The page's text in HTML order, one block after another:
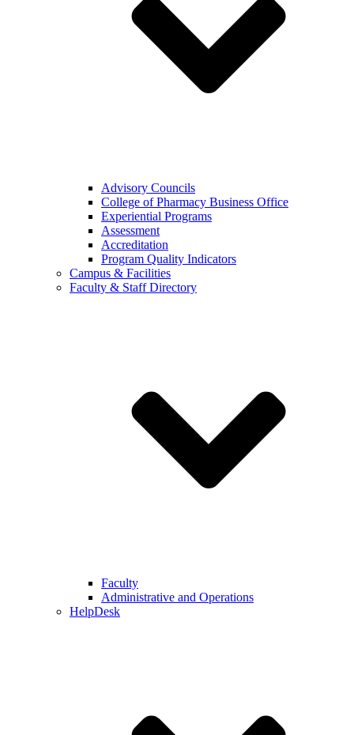
Advisory Councils
College of Pharmacy Business Office
Experiential Programs
Assessment
Accreditation
Program Quality Indicators
Campus & Facilities
Faculty & Staff Directory
Faculty
Administrative and Operations
HelpDesk